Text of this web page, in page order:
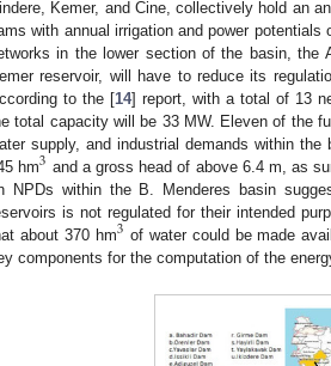
Kemer, and Cine, collectively hold an
with annual irrigation and power potentials
in the lower section of the basin, the
reservoir, will have to reduce its
to the [14] report, with a total of 13
total capacity will be 33 MW. Eleven of the
supply, and industrial demands within
hm3 and a gross head of above 6.4 m, as
NPDs within the B. Menderes basin
is not regulated for their intended
about 370 hm3 of water could be made
components for the computation of the